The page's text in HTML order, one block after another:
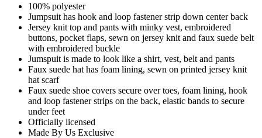
100% polyester
Jumpsuit has hook and loop fastener strip down center back
Jersey knit top and pants with minky vest, embroidered
buttons, pocket flaps, sewn on jersey knit and faux suede belt
with embroidered buckle
Jumspuit is made to look like a shirt, vest, belt and pants
Faux suede hat has foam lining, sewn on printed jersey knit
hat scarf
Faux suede shoe covers secure over toes, foam lining, hook
and loop fastener strips on the back, elastic bands to secure
under feet
Officially licensed
Made By Us Exclusive